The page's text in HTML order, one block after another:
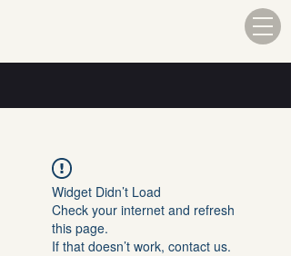
Widget Didn’t Load
Check your internet and refresh
this page.
If that doesn’t work, contact us.